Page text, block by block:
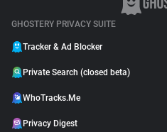
GHOSTERY PRIVACY SUITE
Tracker & Ad Blocker
Private Search (closed beta)
WhoTracks.Me
Privacy Digest